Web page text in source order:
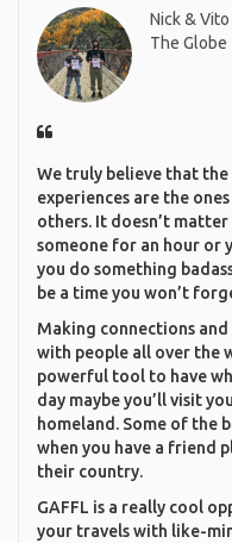
Nick &
The Globe
We truly believe that the
experiences are the
others. It doesn’t matter
someone for an hour or
you do something
be a time you won’t
Making connections
with people all over the
powerful tool to have
day maybe you’ll visit
homeland. Some of the
when you have a friend
their country.
GAFFL is a really cool
your travels with like-